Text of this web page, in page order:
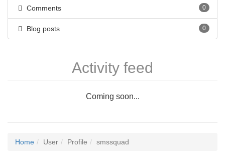
Comments 0
Blog posts 0
Activity feed
Coming soon...
Home User Profile smssquad